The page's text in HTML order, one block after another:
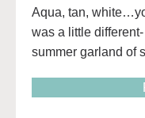
Aqua, tan,
was a little
summer garland of